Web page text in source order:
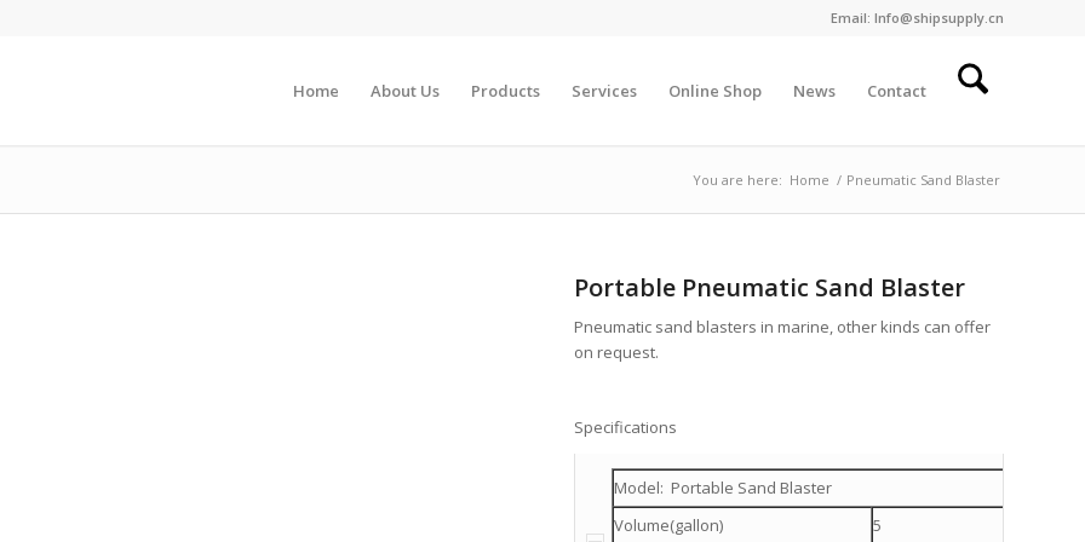
Email: Info@shipsupply.cn
Home About Us Products Services Online Shop News Contact
You are here: Home / Pneumatic Sand Blaster
Portable Pneumatic Sand Blaster
Pneumatic sand blasters in marine, other kinds can offer
on request.
Specifications
Model: Portable Sand Blaster
Volume(gallon)
5